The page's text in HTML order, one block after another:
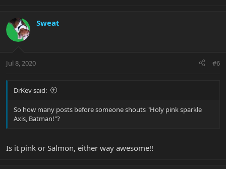
Sweat
Jul 8, 2020 #6
DrKev said:
So how many posts before someone shouts "Holy pink sparkle
Axis, Batman!"?
Is it pink or Salmon, either way awesome!!